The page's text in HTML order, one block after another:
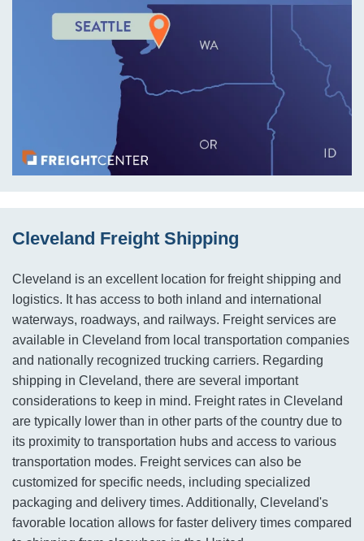
Cleveland Freight Shipping
Cleveland is an excellent location for freight shipping and
logistics. It has access to both inland and international
waterways, roadways, and railways. Freight services are
available in Cleveland from local transportation companies
and nationally recognized trucking carriers. Regarding
shipping in Cleveland, there are several important
considerations to keep in mind. Freight rates in Cleveland
are typically lower than in other parts of the country due to
its proximity to transportation hubs and access to various
transportation modes. Freight services can also be
customized for specific needs, including specialized
packaging and delivery times. Additionally, Cleveland's
favorable location allows for faster delivery times compared